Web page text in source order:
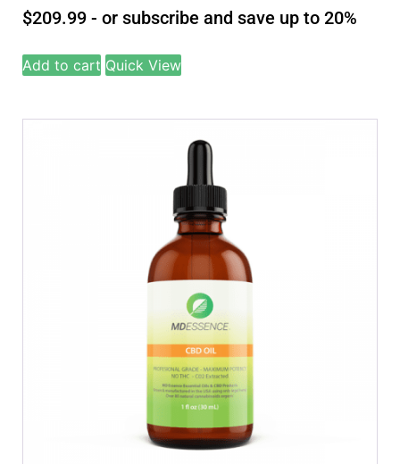
$209.99 - or subscribe and save up to 20%
Add to cart Quick View